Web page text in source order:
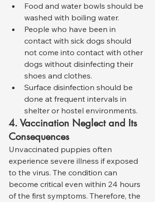
Food and water bowls should be
washed with boiling water.
People who have been in
contact with sick dogs should
not come into contact with other
dogs without disinfecting their
shoes and clothes.
Surface disinfection should be
done at frequent intervals in
shelter or hostel environments.
4. Vaccination Neglect and Its
Consequences
Unvaccinated puppies often
experience severe illness if exposed
to the virus. The condition can
become critical even within 24 hours
of the first symptoms. Therefore, the